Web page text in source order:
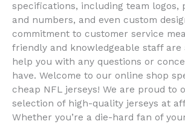
specifications, including team logos,
and numbers, and even custom
commitment to customer service
friendly and knowledgeable staff are
help you with any questions or
have. Welcome to our online shop
cheap NFL jerseys! We are proud to
selection of high-quality jerseys at
Whether you’re a die-hard fan of